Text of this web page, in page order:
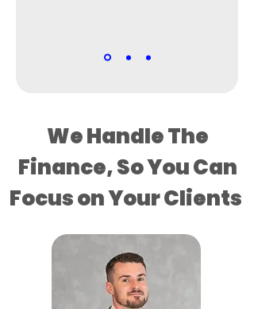
We Handle The
Finance, So You Can
Focus on Your Clients